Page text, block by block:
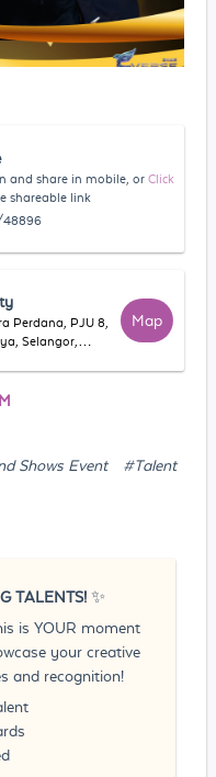
and share in mobile, or Click
shareable link
Perdana, PJU 8,
Selangor,
Map
Shows Event
#Talent
TALENTS! ✨
is YOUR moment
your creative
and recognition!